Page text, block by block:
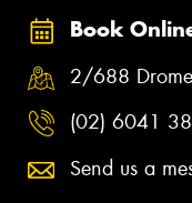
Book
2/688
(02) 6041
Send us a